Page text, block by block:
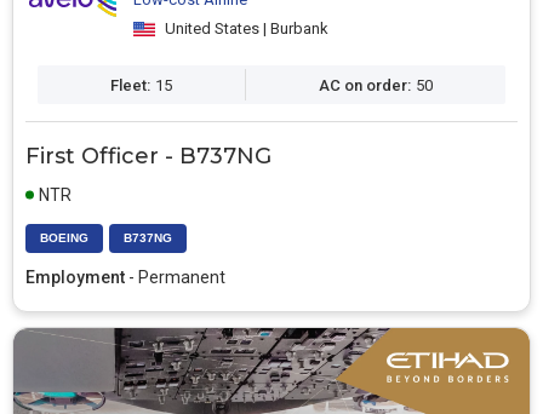
United States | Burbank
Fleet: 15 AC on order: 50
First Officer - B737NG
NTR
BOEING B737NG
Employment - Permanent